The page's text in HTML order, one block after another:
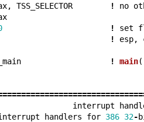
, TSS_SELECTOR ! no
! set
! esp,
main ! main
interrupt
handlers for 386 32-